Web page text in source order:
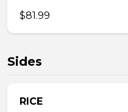
$81.99
Sides
RICE